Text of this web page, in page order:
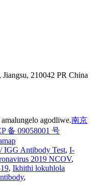
210042 PR China
agodliwe.南京
备 09058001 号
IGG Antibody Test, I-
2019 NCOV,
, Ikhithi lokuhlola
,